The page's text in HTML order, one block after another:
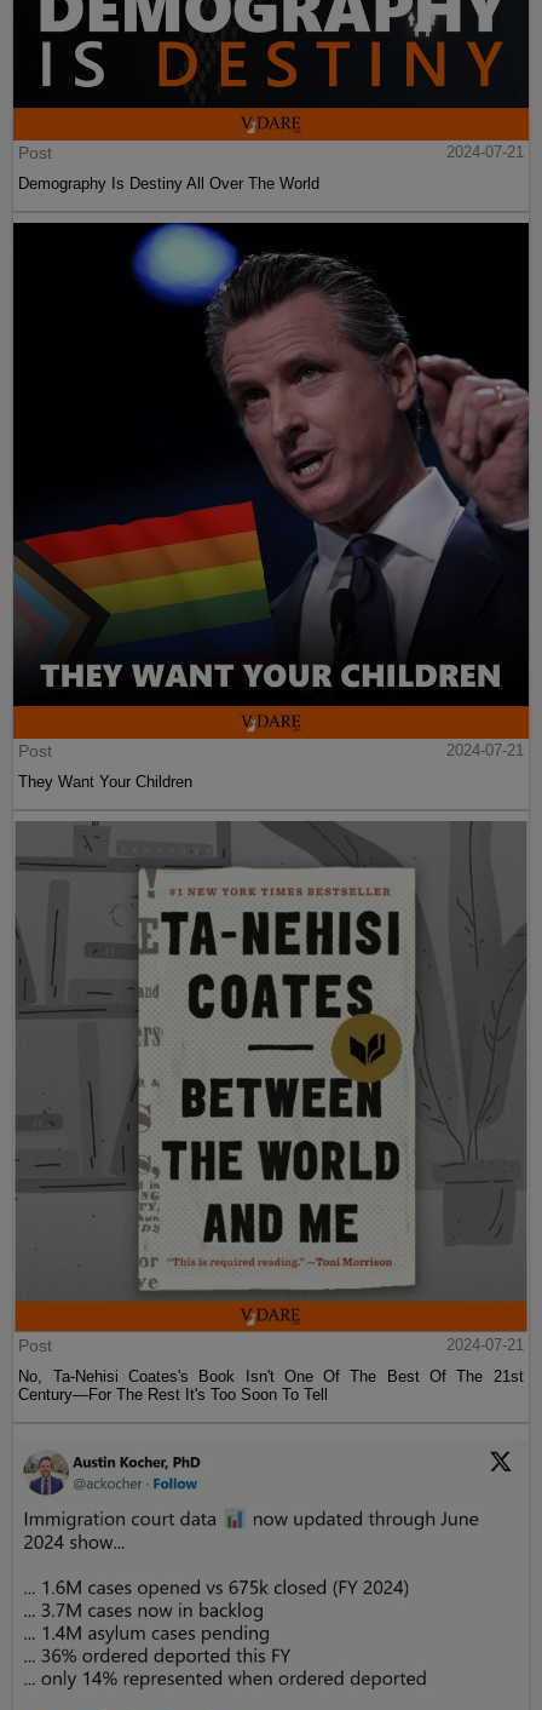
Post
2024-07-21
Demography Is Destiny All Over The World
Post
2024-07-21
They Want Your Children
Post
2024-07-21
No, Ta-Nehisi Coates's Book Isn't One Of The Best Of The 21st
Century—For The Rest It's Too Soon To Tell